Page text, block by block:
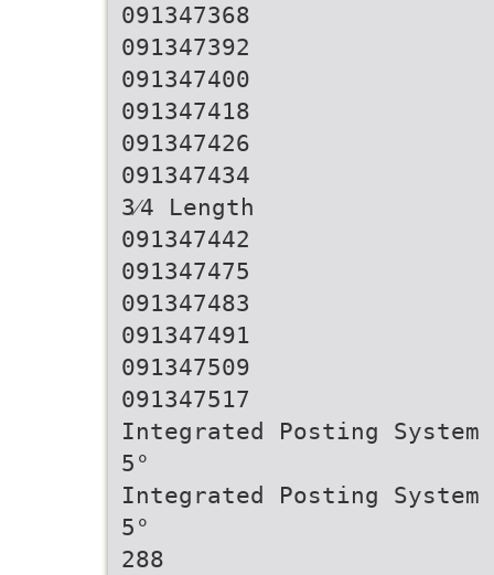
091347368
091347392
091347400
091347418
091347426
091347434
3⁄4 Length
091347442
091347475
091347483
091347491
091347509
091347517
Integrated Posting
5°
Integrated Posting
5°
288